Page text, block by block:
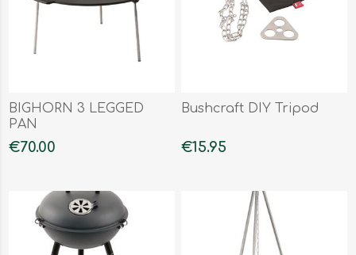
BIGHORN 3 LEGGED
PAN
€70.00
Bushcraft DIY Tripod
€15.95